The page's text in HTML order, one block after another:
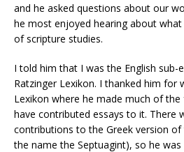
and he asked questions about our
he most enjoyed hearing about
of scripture studies.
I told him that I was the English
Ratzinger Lexikon. I thanked him
Lexikon where he made much of
have contributed essays to it. There
contributions to the Greek version of
the name the Septuagint), so he